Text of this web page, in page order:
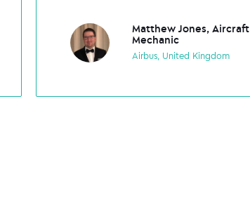
Matthew Jones, Aircraft
Mechanic
Airbus, United Kingdom